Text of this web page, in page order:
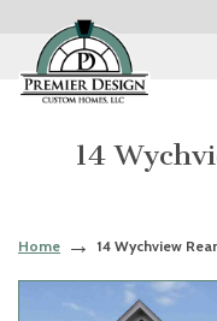
14
Home 14 Wychview